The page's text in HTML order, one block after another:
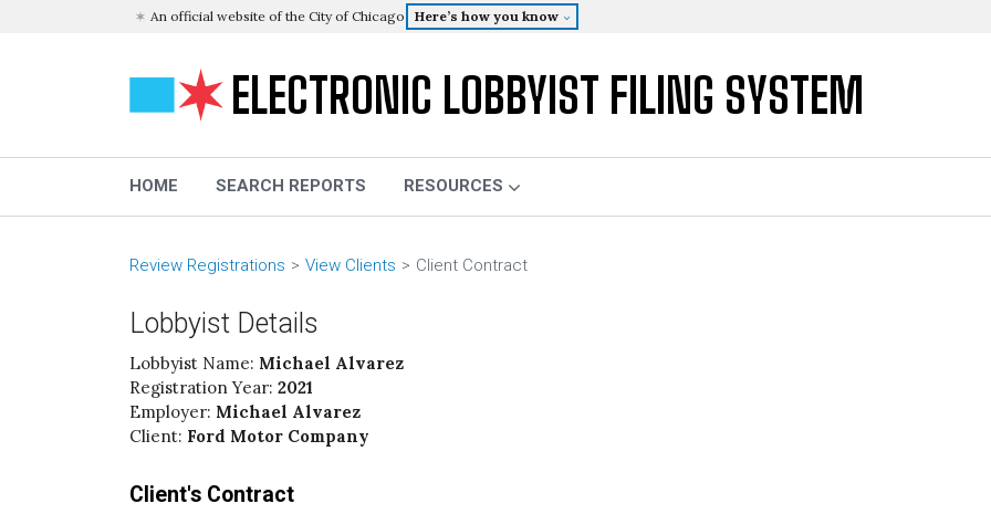
An official website of the City of Chicago Here’s how you know
ELECTRONIC LOBBYIST FILING SYSTEM
HOME SEARCH REPORTS RESOURCES
Review Registrations View Clients Client Contract
Lobbyist Details
Lobbyist Name: Michael Alvarez
Registration Year: 2021
Employer: Michael Alvarez
Client: Ford Motor Company
Client's Contract